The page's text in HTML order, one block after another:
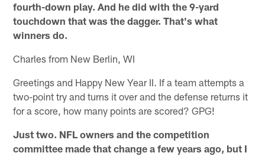
fourth-down play. And he did with the 9-yard
touchdown that was the dagger. That's what
winners do.
Charles from New Berlin, WI
Greetings and Happy New Year II. If a team attempts a
two-point try and turns it over and the defense returns it
for a score, how many points are scored? GPG!
Just two. NFL owners and the competition
committee made that change a few years ago, but I